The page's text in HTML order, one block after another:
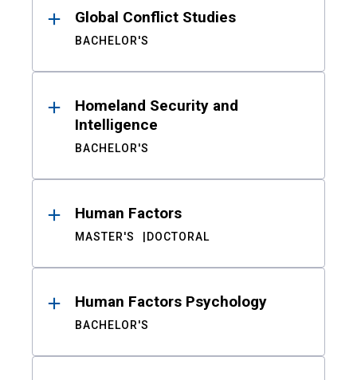
Global Conflict Studies
BACHELOR'S
Homeland Security and
Intelligence
BACHELOR'S
Human Factors
MASTER'S DOCTORAL
Human Factors Psychology
BACHELOR'S